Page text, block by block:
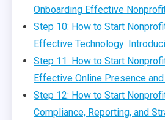
Onboarding Effective
Step 10: How to Start
Effective Technology:
Step 11: How to Start
Effective Online Presence
Step 12: How to Start
Compliance, Reporting, and